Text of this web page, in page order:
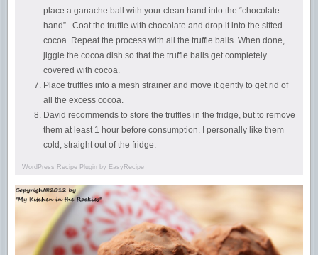
place a ganache ball with your clean hand into the “chocolate
hand” . Coat the truffle with chocolate and drop it into the sifted
cocoa. Repeat the process with all the truffle balls. When done,
jiggle the cocoa dish so that the truffle balls get completely
covered with cocoa.
Place truffles into a mesh strainer and move it gently to get rid of
all the excess cocoa.
David recommends to store the truffles in the fridge, but to remove
them at least 1 hour before consumption. I personally like them
cold, straight out of the fridge.
WordPress Recipe Plugin by EasyRecipe